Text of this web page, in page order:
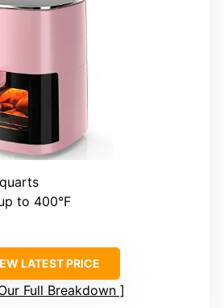
to 400°F
LATEST PRICE
Full Breakdown